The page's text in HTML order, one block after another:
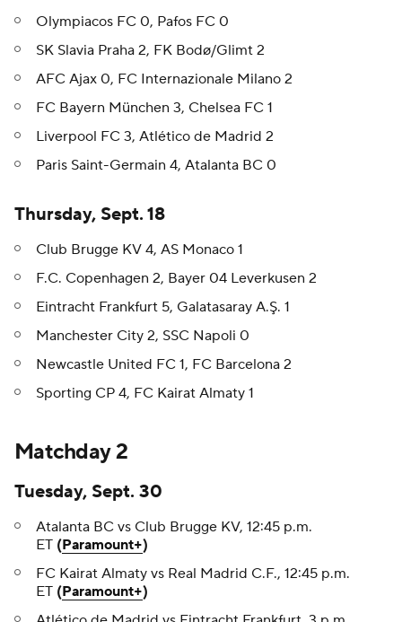
Olympiacos FC 0, Pafos FC 0
SK Slavia Praha 2, FK Bodø/Glimt 2
AFC Ajax 0, FC Internazionale Milano 2
FC Bayern München 3, Chelsea FC 1
Liverpool FC 3, Atlético de Madrid 2
Paris Saint-Germain 4, Atalanta BC 0
Thursday, Sept. 18
Club Brugge KV 4, AS Monaco 1
F.C. Copenhagen 2, Bayer 04 Leverkusen 2
Eintracht Frankfurt 5, Galatasaray A.Ş. 1
Manchester City 2, SSC Napoli 0
Newcastle United FC 1, FC Barcelona 2
Sporting CP 4, FC Kairat Almaty 1
Matchday 2
Tuesday, Sept. 30
Atalanta BC vs Club Brugge KV, 12:45 p.m.
ET (Paramount+)
FC Kairat Almaty vs Real Madrid C.F., 12:45 p.m.
ET (Paramount+)